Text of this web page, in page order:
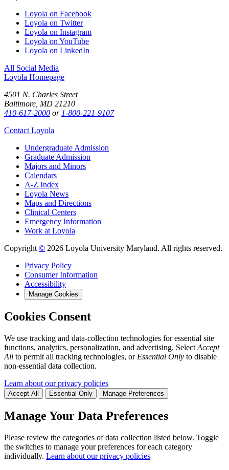
Loyola on Facebook
Loyola on Twitter
Loyola on Instagram
Loyola on YouTube
Loyola on LinkedIn
All Social Media
Loyola Homepage
4501 N. Charles Street
Baltimore, MD 21210
410-617-2000 or 1-800-221-9107
Contact Loyola
Undergraduate Admission
Graduate Admission
Majors and Minors
Calendars
A-Z Index
Loyola News
Maps and Directions
Clinical Centers
Emergency Information
Work at Loyola
Copyright © 2026 Loyola University Maryland. All rights reserved.
Privacy Policy
Consumer Information
Accessibility
Manage Cookies
Cookies Consent
We use tracking and data-collection technologies for essential site
functions, analytics, personalization, and advertising. Select Accept
All to permit all tracking technologies, or Essential Only to disable
non-essential data collection.
Learn about our privacy policies
Accept All Essential Only Manage Preferences
Manage Your Data Preferences
Please review the categories of data collection listed below. Toggle
the switches to manage your preferences for each category
individually. Learn about our privacy policies